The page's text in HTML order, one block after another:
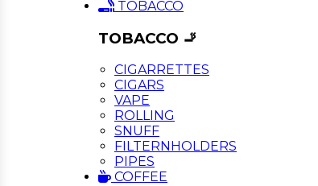
TOBACCO
TOBACCO 🚬
CIGARRETTES
CIGARS
VAPE
ROLLING
SNUFF
FILTERNHOLDERS
PIPES
COFFEE